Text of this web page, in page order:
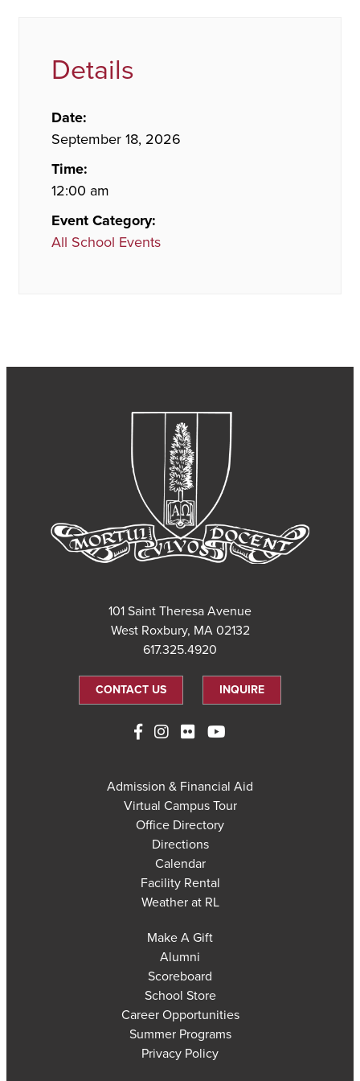
Details
Date:
September 18, 2026
Time:
12:00 am
Event Category:
All School Events
101 Saint Theresa Avenue
West Roxbury, MA 02132
617.325.4920
CONTACT US INQUIRE
Admission & Financial Aid
Virtual Campus Tour
Office Directory
Directions
Calendar
Facility Rental
Weather at RL
Make A Gift
Alumni
Scoreboard
School Store
Career Opportunities
Summer Programs
Privacy Policy